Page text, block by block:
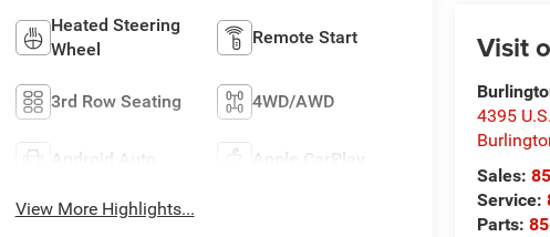
Visit
4395
Sales:
Service:
Parts:
Heated Steering
Wheel
Remote Start
3rd Row Seating 4WD/AWD
Android Auto Apple CarPlay
View More Highlights...